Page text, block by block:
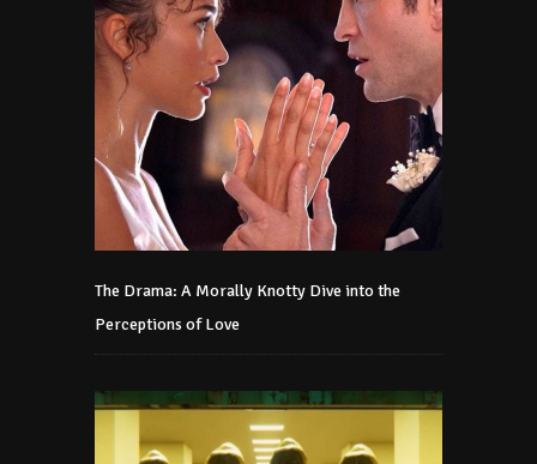
The Drama: A Morally Knotty Dive into the
Perceptions of Love